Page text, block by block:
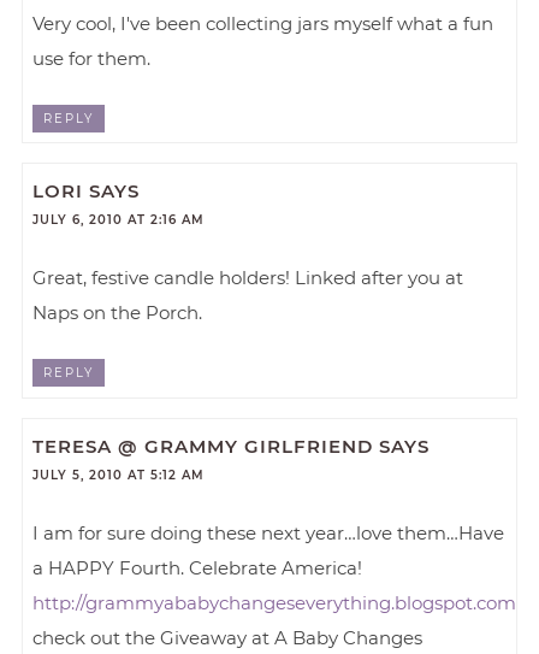
Very cool, I've been collecting jars myself what a fun
use for them.
REPLY
LORI SAYS
JULY 6, 2010 AT 2:16 AM
Great, festive candle holders! Linked after you at
Naps on the Porch.
REPLY
TERESA @ GRAMMY GIRLFRIEND SAYS
JULY 5, 2010 AT 5:12 AM
I am for sure doing these next year…love them…Have
a HAPPY Fourth. Celebrate America!
http://grammyababychangeseverything.blogspot.com
check out the Giveaway at A Baby Changes